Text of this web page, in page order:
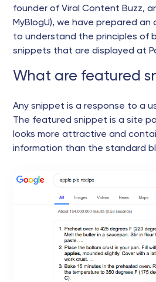
founder of Viral Content Buzz,
MyBlogU), we have prepared
to understand the principles of
snippets that are displayed at
What are featured
Any snippet is a response to a
The featured snippet is a site
looks more attractive and
information than the standard